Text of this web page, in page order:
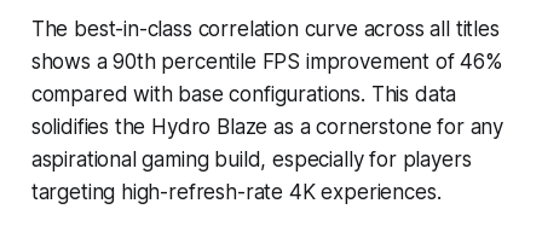
The best-in-class correlation curve across all titles
shows a 90th percentile FPS improvement of 46%
compared with base configurations. This data
solidifies the Hydro Blaze as a cornerstone for any
aspirational gaming build, especially for players
targeting high-refresh-rate 4K experiences.